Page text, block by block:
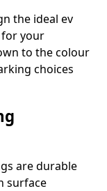
the ideal ev
your
to the colour
choices
are durable
surface